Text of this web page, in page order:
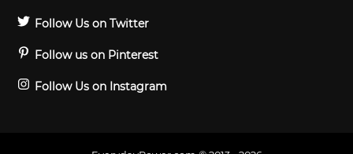
Follow Us on Twitter
Follow us on Pinterest
Follow Us on Instagram